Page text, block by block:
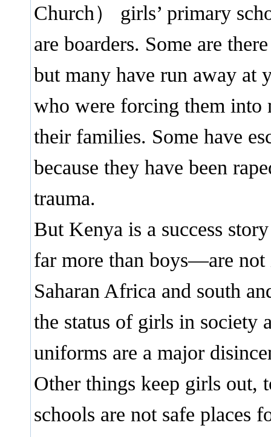
Church） girls’ primary
are boarders. Some are
but many have run away at
who were forcing them into
their families. Some have
because they have been
trauma.
But Kenya is a success
far more than boys—are
Saharan Africa and south
the status of girls in society
uniforms are a major
Other things keep girls out,
schools are not safe